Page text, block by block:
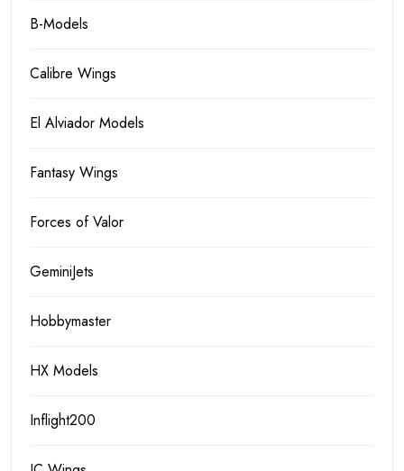
B-Models
Calibre Wings
El Alviador Models
Fantasy Wings
Forces of Valor
GeminiJets
Hobbymaster
HX Models
Inflight200